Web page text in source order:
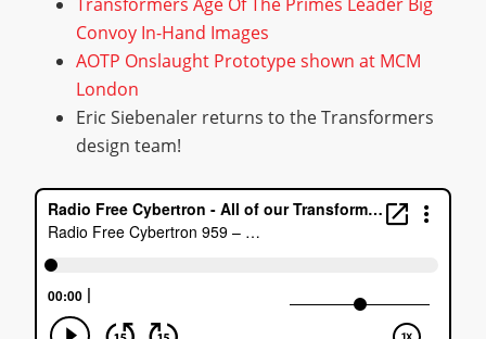
Convoy In-Hand Images
AOTP Onslaught Prototype shown at MCM
London
Eric Siebenaler returns to the Transformers
design team!